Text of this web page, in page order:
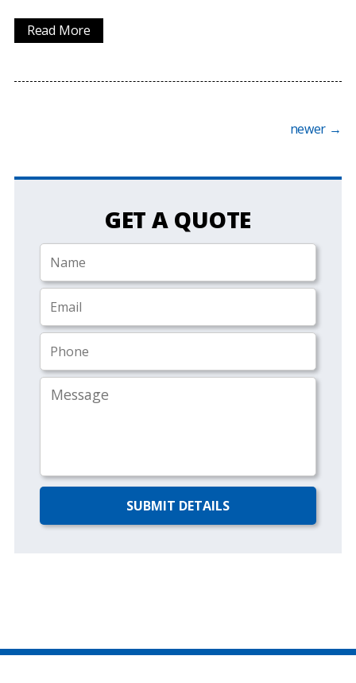
Read More
newer →
GET A QUOTE